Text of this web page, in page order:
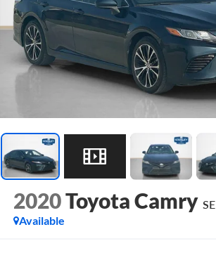
2020Toyota Camry SE
Available